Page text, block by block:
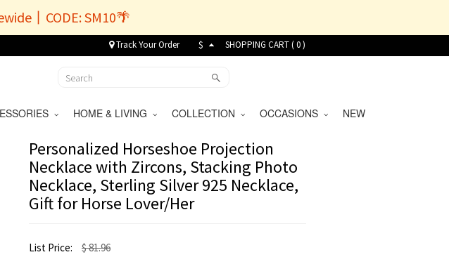
丨CODE: SM10🌴
Track Your Order $ SHOPPING CART (0)
HOME & LIVING COLLECTION OCCASIONS NEW
Personalized Horseshoe Projection
Necklace with Zircons, Stacking Photo
Necklace, Sterling Silver 925 Necklace,
Gift for Horse Lover/Her
List Price:
$ 81.96